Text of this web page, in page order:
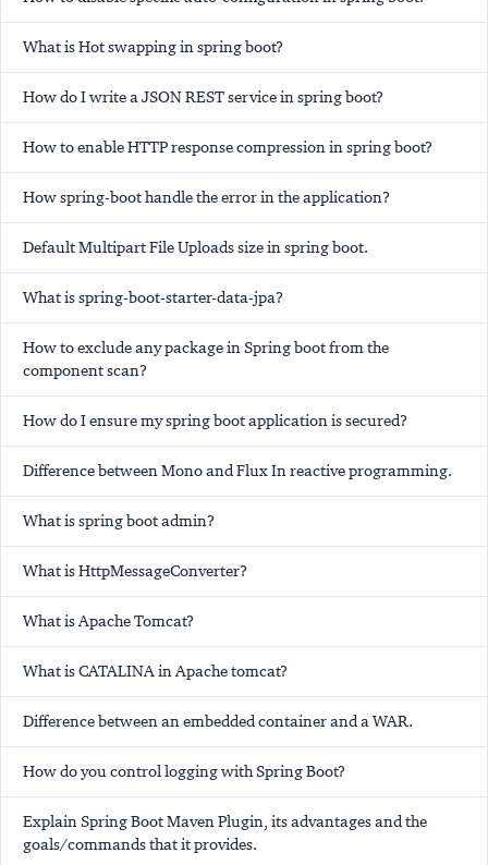
What is Hot swapping in spring boot?
How do I write a JSON REST service in spring boot?
How to enable HTTP response compression in spring boot?
How spring-boot handle the error in the application?
Default Multipart File Uploads size in spring boot.
What is spring-boot-starter-data-jpa?
How to exclude any package in Spring boot from the
component scan?
How do I ensure my spring boot application is secured?
Difference between Mono and Flux In reactive programming.
What is spring boot admin?
What is HttpMessageConverter?
What is Apache Tomcat?
What is CATALINA in Apache tomcat?
Difference between an embedded container and a WAR.
How do you control logging with Spring Boot?
Explain Spring Boot Maven Plugin, its advantages and the
goals/commands that it provides.